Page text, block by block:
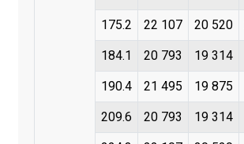
175.2 22 107 20 520
184.1 20 793 19 314
190.4 21 495 19 875
209.6 20 793 19 314